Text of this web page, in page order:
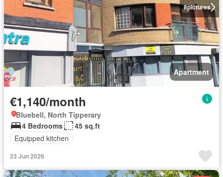
8pictures
Apartment
€1,140/month
Bluebell, North Tipperary
4 Bedrooms
45 sq.ft
Equipped kitchen
23 Jun 2026